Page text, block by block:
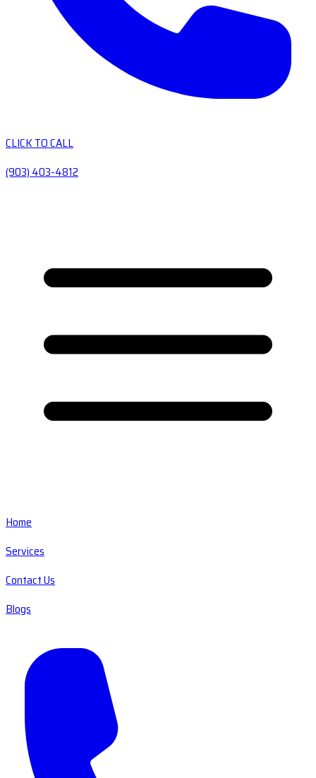
CLICK TO CALL
(903) 403-4812
Home
Services
Contact Us
Blogs